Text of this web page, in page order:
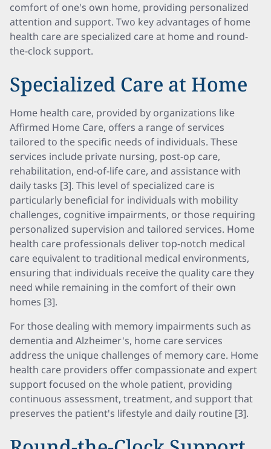
comfort of one's own home, providing personalized
attention and support. Two key advantages of home
health care are specialized care at home and round-
the-clock support.
Specialized Care at Home
Home health care, provided by organizations like
Affirmed Home Care, offers a range of services
tailored to the specific needs of individuals. These
services include private nursing, post-op care,
rehabilitation, end-of-life care, and assistance with
daily tasks [3]. This level of specialized care is
particularly beneficial for individuals with mobility
challenges, cognitive impairments, or those requiring
personalized supervision and tailored services. Home
health care professionals deliver top-notch medical
care equivalent to traditional medical environments,
ensuring that individuals receive the quality care they
need while remaining in the comfort of their own
homes [3].
For those dealing with memory impairments such as
dementia and Alzheimer's, home care services
address the unique challenges of memory care. Home
health care providers offer compassionate and expert
support focused on the whole patient, providing
continuous assessment, treatment, and support that
preserves the patient's lifestyle and daily routine [3].